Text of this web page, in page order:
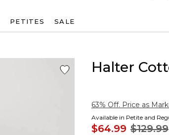
PETITES SALE
Halter
63% Off. Price as
Available in Petite and
$64.99 $129.99